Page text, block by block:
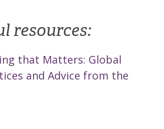
resources:
that Matters: Global
and Advice from the